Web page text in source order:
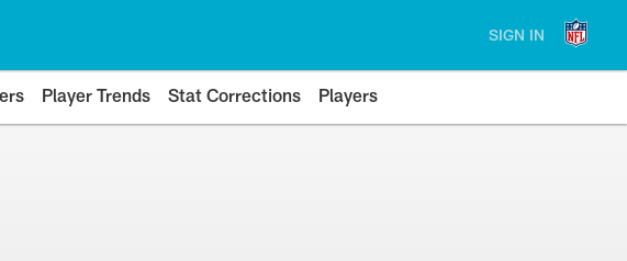
SIGN IN
Player Trends Stat Corrections Players